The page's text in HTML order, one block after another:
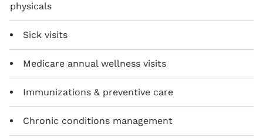
physicals
Sick visits
Medicare annual wellness visits
Immunizations & preventive care
Chronic conditions management